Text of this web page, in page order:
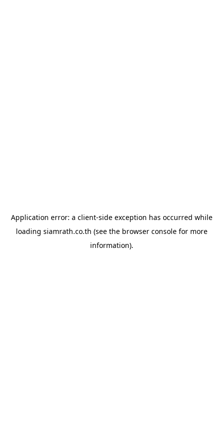
Application error: a client-side exception has occurred while
loading siamrath.co.th (see the browser consolefor more
information).